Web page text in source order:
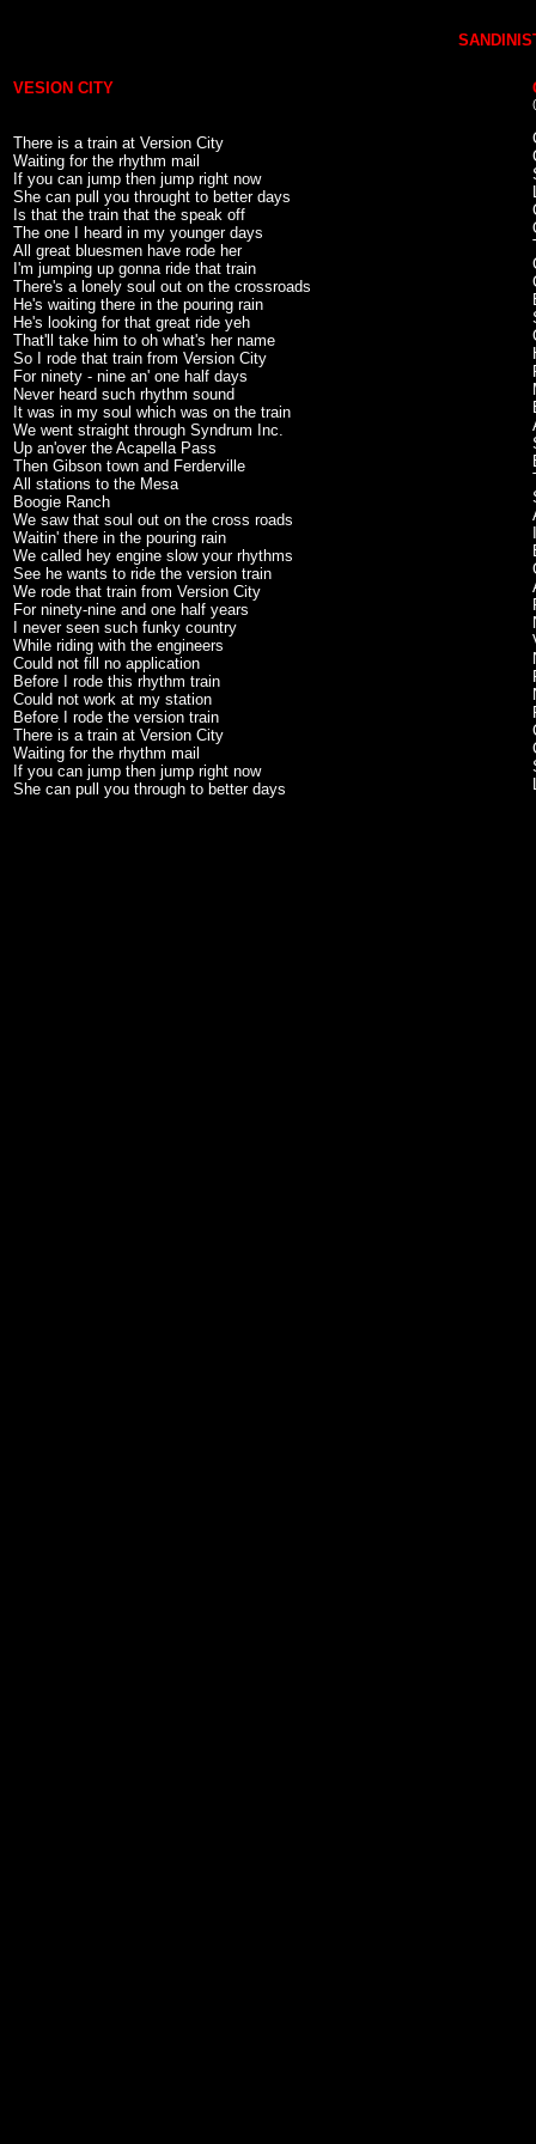
VESION CITY
There is a train at Version City
Waiting for the rhythm mail
If you can jump then jump right now
She can pull you throught to better days
Is that the train that the speak off
The one I heard in my younger days
All great bluesmen have rode her
I'm jumping up gonna ride that train
There's a lonely soul out on the crossroads
He's waiting there in the pouring rain
He's looking for that great ride yeh
That'll take him to oh what's her name
So I rode that train from Version City
For ninety - nine an' one half days
Never heard such rhythm sound
It was in my soul which was on the train
We went straight through Syndrum Inc.
Up an'over the Acapella Pass
Then Gibson town and Ferderville
All stations to the Mesa
Boogie Ranch
We saw that soul out on the cross roads
Waitin' there in the pouring rain
We called hey engine slow your rhythms
See he wants to ride the version train
We rode that train from Version City
For ninety-nine and one half years
I never seen such funky country
While riding with the engineers
Could not fill no application
Before I rode this rhythm train
Could not work at my station
Before I rode the version train
There is a train at Version City
Waiting for the rhythm mail
If you can jump then jump right now
She can pull you through to better days